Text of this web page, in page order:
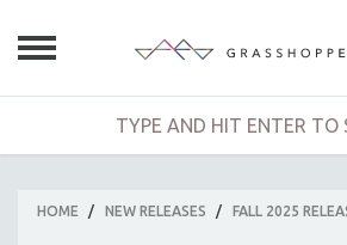
HOME / NEW RELEASES / FALL 2025